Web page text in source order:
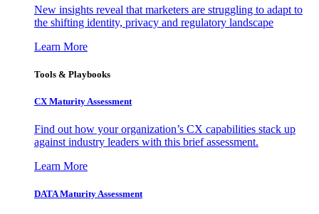
New insights reveal that marketers are struggling to adapt to
the shifting identity, privacy and regulatory landscape
Learn More
Tools & Playbooks
CX Maturity Assessment
Find out how your organization’s CX capabilities stack up
against industry leaders with this brief assessment.
Learn More
DATA Maturity Assessment